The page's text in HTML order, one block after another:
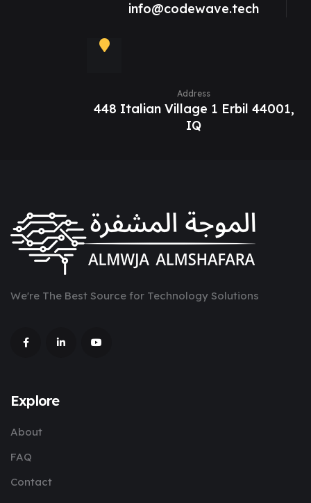
info@codewave.tech
Address
448 Italian Village 1 Erbil 44001,
IQ
We're The Best Source for Technology Solutions
Explore
About
FAQ
Contact